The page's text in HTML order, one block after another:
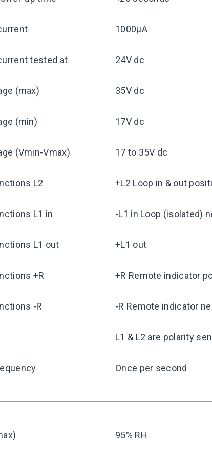
1000μA
tested at 24V dc
(max) 35V dc
(min) 17V dc
(Vmin-Vmax) 17 to 35V dc
L2 +L2 Loop in & out
L1 in -L1 in Loop (isolated)
L1 out +L1 out
+R +R Remote indicator
-R -R Remote indicator
L1 & L2 are polarity
Once per second
95% RH